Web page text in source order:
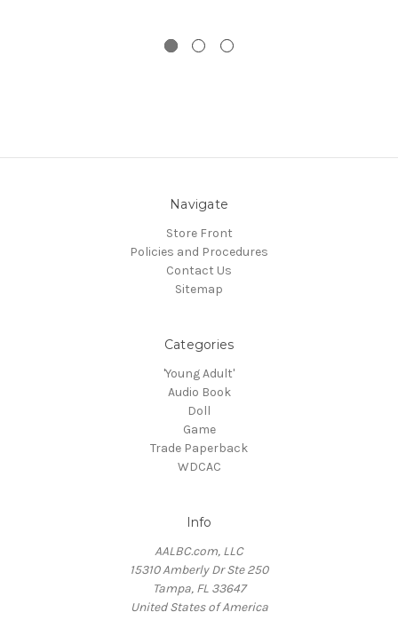
Navigate
Store Front
Policies and Procedures
Contact Us
Sitemap
Categories
'Young Adult'
Audio Book
Doll
Game
Trade Paperback
WDCAC
Info
AALBC.com, LLC
15310 Amberly Dr Ste 250
Tampa, FL 33647
United States of America